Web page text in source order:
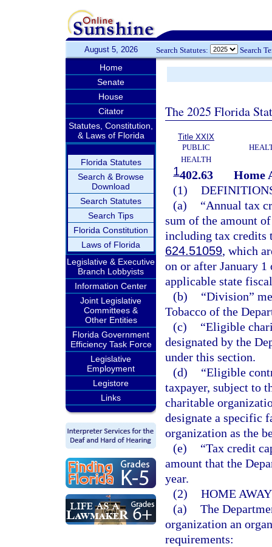
August 5, 2026 Search Statutes: Search
Home
Senate
House
Citator
Statutes, Constitution,
& Laws of Florida
Florida Statutes
Search & Browse
Download
Search Statutes
Search Tips
Florida Constitution
Laws of Florida
Legislative & Executive
Branch Lobbyists
Information Center
Joint Legislative
Committees &
Other Entities
Florida Government
Efficiency Task Force
Legislative
Employment
Legistore
Links
The 2025 Florida
Title XXIX
PUBLIC
HEALTH
1402.63
Home
(1)
(a)
“Annual tax
sum of the amount
including tax credits
624.51059, which
on or after January
applicable state
(b)
“Division”
Tobacco of the
(c)
“Eligible
designated by the
under this section.
(d)
“Eligible
taxpayer, subject to
charitable
designate a specific
organization as the
(e)
“Tax credit
amount that the
year.
(2) HOME
(a) The
organization an
requirements: